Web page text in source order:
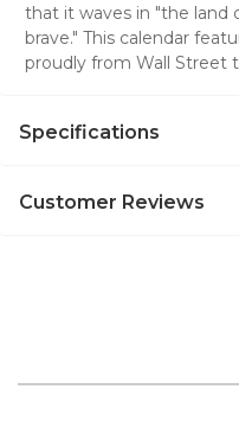
that it waves in "the
brave." This calendar
proudly from Wall Street
Specifications
Customer Reviews